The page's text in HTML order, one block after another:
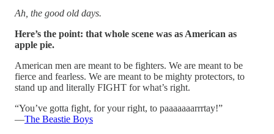
Ah, the good old days.
Here’s the point: that whole scene was as American as
apple pie.
American men are meant to be fighters. We are meant to be
fierce and fearless. We are meant to be mighty protectors, to
stand up and literally FIGHT for what’s right.
“You’ve gotta fight, for your right, to paaaaaaarrrtay!”
—The Beastie Boys